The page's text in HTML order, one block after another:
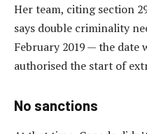
Her team, citing section
says double criminality
February 2019 — the date
authorised the start of
No sanctions